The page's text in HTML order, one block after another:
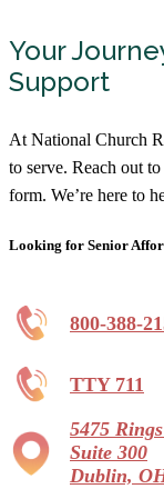
Your
Support
At National Church
to serve. Reach out
form. We’re here to
Looking for Senior
800-388-
TTY 711
5475
Suite 300
Dublin,